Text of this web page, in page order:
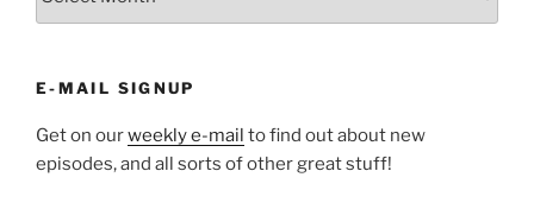
E-MAIL SIGNUP
Get on ourweekly e-mail to find out about new
episodes, and all sorts of other great stuff!